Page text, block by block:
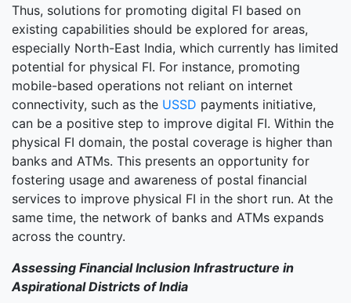
Thus, solutions for promoting digital FI based on
existing capabilities should be explored for areas,
especially North-East India, which currently has limited
potential for physical FI. For instance, promoting
mobile-based operations not reliant on internet
connectivity, such as the USSD payments initiative,
can be a positive step to improve digital FI. Within the
physical FI domain, the postal coverage is higher than
banks and ATMs. This presents an opportunity for
fostering usage and awareness of postal financial
services to improve physical FI in the short run. At the
same time, the network of banks and ATMs expands
across the country.
Assessing Financial Inclusion Infrastructure in
Aspirational Districts of India